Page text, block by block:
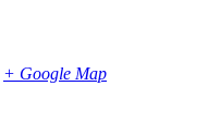
+ Google Map